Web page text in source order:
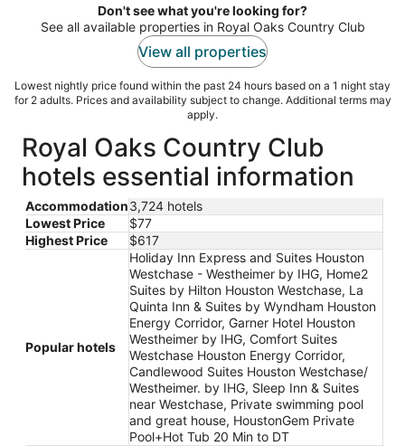
night
Don't see what you're looking for?
See all available properties in Royal Oaks Country Club
View all properties
Lowest nightly price found within the past 24 hours based on a 1 night stay
for 2 adults. Prices and availability subject to change. Additional terms may
apply.
Royal Oaks Country Club
hotels essential information
Accommodation3,724 hotels
Lowest Price
$77
Highest Price
$617
Popular hotels
Holiday Inn Express and Suites Houston
Westchase - Westheimer by IHG, Home2
Suites by Hilton Houston Westchase, La
Quinta Inn & Suites by Wyndham Houston
Energy Corridor, Garner Hotel Houston
Westheimer by IHG, Comfort Suites
Westchase Houston Energy Corridor,
Candlewood Suites Houston Westchase/
Westheimer. by IHG, Sleep Inn & Suites
near Westchase, Private swimming pool
and great house, HoustonGem Private
Pool+Hot Tub 20 Min to DT